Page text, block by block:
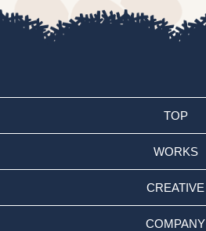
TOP
WORKS
CREATIVE
COMPANY